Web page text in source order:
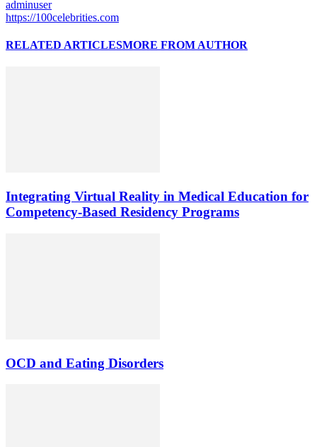
adminuser
https://100celebrities.com
RELATED ARTICLESMORE FROM AUTHOR
Integrating Virtual Reality in Medical Education for
Competency-Based Residency Programs
OCD and Eating Disorders